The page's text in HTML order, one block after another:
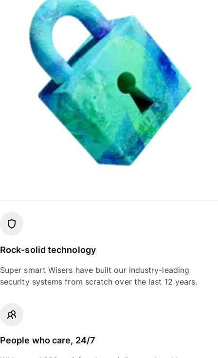
Rock-solid technology
Super smart Wisers have built our industry-leading
security systems from scratch over the last 12 years.
People who care, 24/7